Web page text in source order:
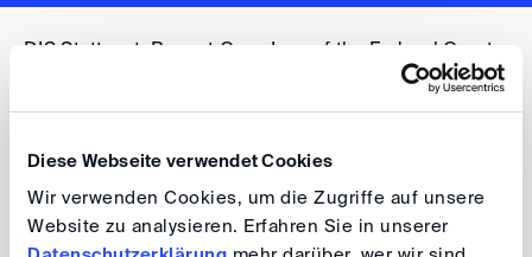
Diese Webseite verwendet Cookies
Wir verwenden Cookies, um die Zugriffe auf unsere
Website zu analysieren. Erfahren Sie in unserer
DIS Stuttgart: Recent Case Law of the Federal Court
Date: 2 July 2026, 6.00 pm
Stuttgart